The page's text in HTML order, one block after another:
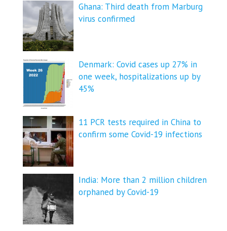
Ghana: Third death from Marburg
virus confirmed
Denmark: Covid cases up 27% in
one week, hospitalizations up by
45%
11 PCR tests required in China to
confirm some Covid-19 infections
India: More than 2 million children
orphaned by Covid-19